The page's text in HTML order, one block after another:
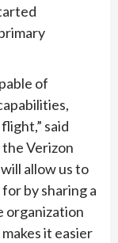
of
said
the Verizon
allow us to
by sharing a
organization
it easier